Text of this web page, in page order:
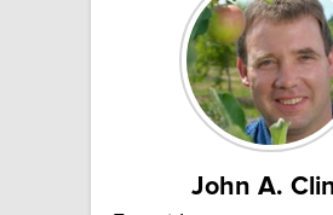
John A.